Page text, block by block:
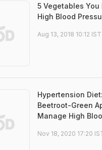
5 Vegetables
High Blood
Aug 13, 2018 10:12 IST
Hypertension
Beetroot-Green
Manage High
Nov 18, 2020 17:20